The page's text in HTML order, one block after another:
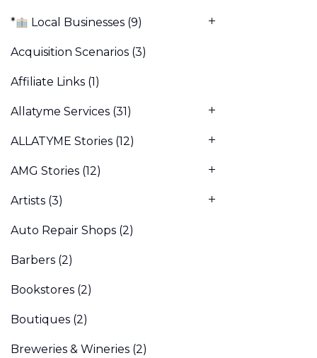
* Local Businesses (9)
Acquisition Scenarios (3)
Affiliate Links (1)
Allatyme Services (31)
ALLATYME Stories (12)
AMG Stories (12)
Artists (3)
Auto Repair Shops (2)
Barbers (2)
Bookstores (2)
Boutiques (2)
Breweries & Wineries (2)